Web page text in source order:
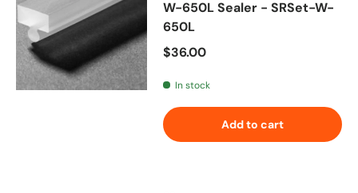
W-650L Sealer - SRSet-W-
650L
Regular price
$36.00
In stock
Add to cart